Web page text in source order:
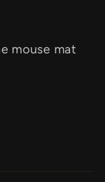
mouse mat